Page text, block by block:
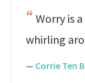
Worry is
whirling
— Corrie Ten